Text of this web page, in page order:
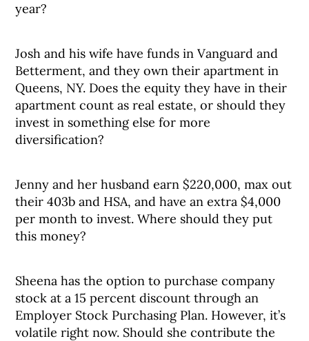
year?
Josh and his wife have funds in Vanguard and
Betterment, and they own their apartment in
Queens, NY. Does the equity they have in their
apartment count as real estate, or should they
invest in something else for more
diversification?
Jenny and her husband earn $220,000, max out
their 403b and HSA, and have an extra $4,000
per month to invest. Where should they put
this money?
Sheena has the option to purchase company
stock at a 15 percent discount through an
Employer Stock Purchasing Plan. However, it’s
volatile right now. Should she contribute the